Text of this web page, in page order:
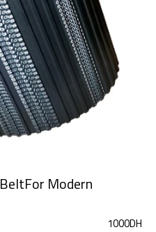
Modern
1000DH